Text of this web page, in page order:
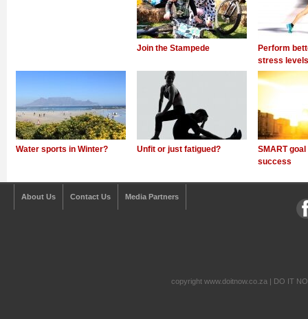
Join the Stampede
Perform
stress levels
Water sports in Winter? Unfit or just fatigued?
SMART
success
About Us Contact Us Media Partners
copyright www.doitnow.co.za | DO IT